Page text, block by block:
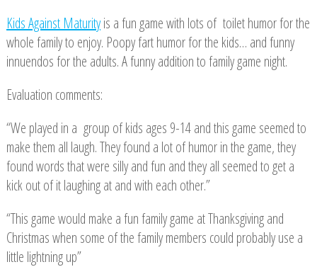
Kids Against Maturityis a fun game with lots of toilet humor for the
whole family to enjoy. Poopy fart humor for the kids… and funny
innuendos for the adults. A funny addition to family game night.
Evaluation comments:
“We played in a group of kids ages 9-14 and this game seemed to
make them all laugh. They found a lot of humor in the game, they
found words that were silly and fun and they all seemed to get a
kick out of it laughing at and with each other.”
“This game would make a fun family game at Thanksgiving and
Christmas when some of the family members could probably use a
little lightning up”